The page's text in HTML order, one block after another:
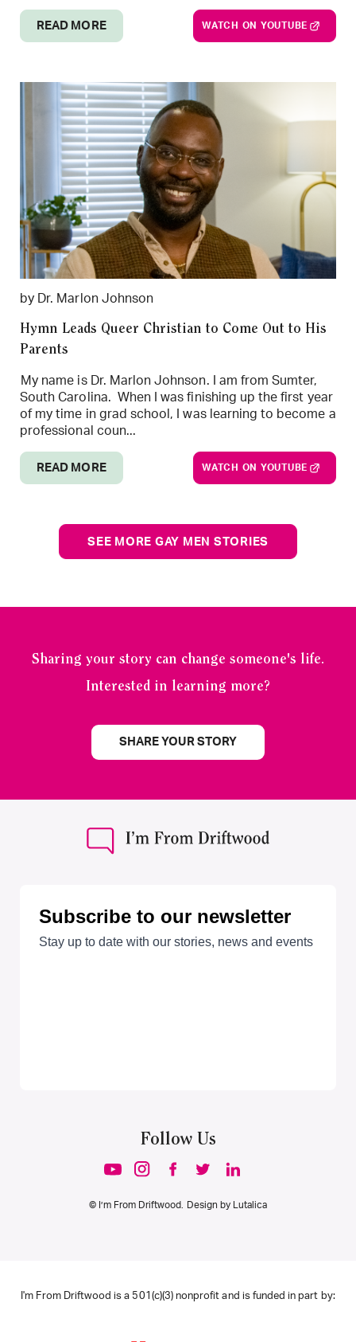
READ MORE WATCH ON YOUTUBE
by Dr. Marlon Johnson
Hymn Leads Queer Christian to Come Out to His
Parents
My name is Dr. Marlon Johnson. I am from Sumter,
South Carolina. When I was finishing up the first year
of my time in grad school, I was learning to become a
professional coun...
READ MORE WATCH ON YOUTUBE
SEE MORE GAY MEN STORIES
Sharing your story can change someone's life.
Interested in learning more?
SHARE YOUR STORY
Follow Us
© I’m From Driftwood. Design by Lutalica
I'm From Driftwood is a 501(c)(3) nonprofit and is funded in part by: